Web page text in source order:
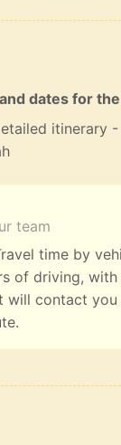
dates for
itinerary
team
time by
of driving,
will contact